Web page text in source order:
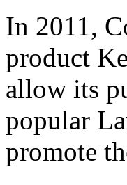
In 2011,
product
allow its
popular
promote